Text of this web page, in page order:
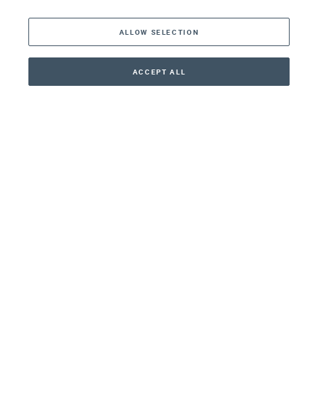
ALLOW SELECTION
ACCEPT ALL